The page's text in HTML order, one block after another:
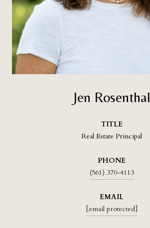
Jen Rosenthal
TITLE
Real Estate Principal
PHONE
(561) 370-4113
EMAIL
[email protected]